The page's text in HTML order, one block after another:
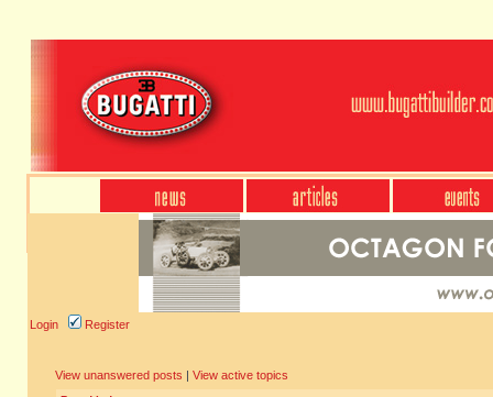
Login Register
View unanswered posts | View active topics